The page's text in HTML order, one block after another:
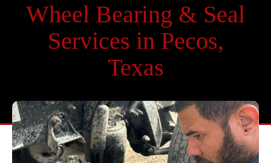
Wheel Bearing & Seal
Services in Pecos,
Texas